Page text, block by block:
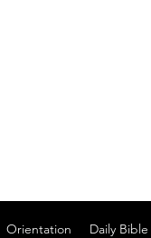
Orientation Daily